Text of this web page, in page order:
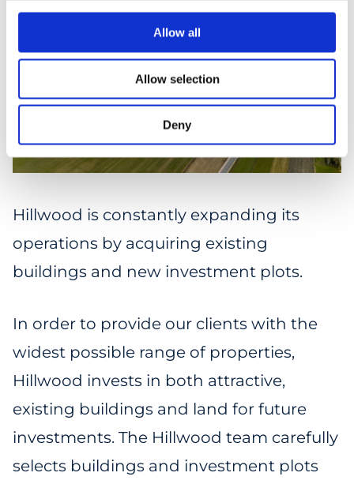
Allow all
Allow selection
Deny
Hillwood is constantly expanding its
operations by acquiring existing
buildings and new investment plots.
In order to provide our clients with the
widest possible range of properties,
Hillwood invests in both attractive,
existing buildings and land for future
investments. The Hillwood team carefully
selects buildings and investment plots